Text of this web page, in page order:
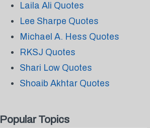
Laila Ali Quotes
Lee Sharpe Quotes
Michael A. Hess Quotes
RKSJ Quotes
Shari Low Quotes
Shoaib Akhtar Quotes
Popular Topics